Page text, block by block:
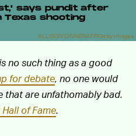
says pundit after
Texas shooting
ALLISON DINNER/AFP/Getty Images
no such thing as a good
for debate, no one would
that are unfathomably bad.
of Fame.